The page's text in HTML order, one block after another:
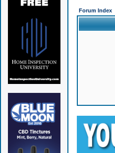
Forum Index